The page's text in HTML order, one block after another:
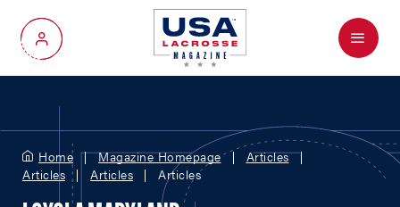
My Account
Menu
Home Magazine Homepage
Articles
Articles
Articles Articles